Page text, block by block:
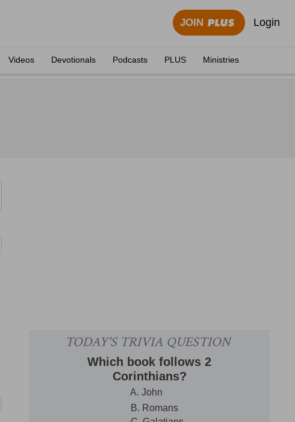
JOIN Login
Videos Devotionals Podcasts PLUS Ministries